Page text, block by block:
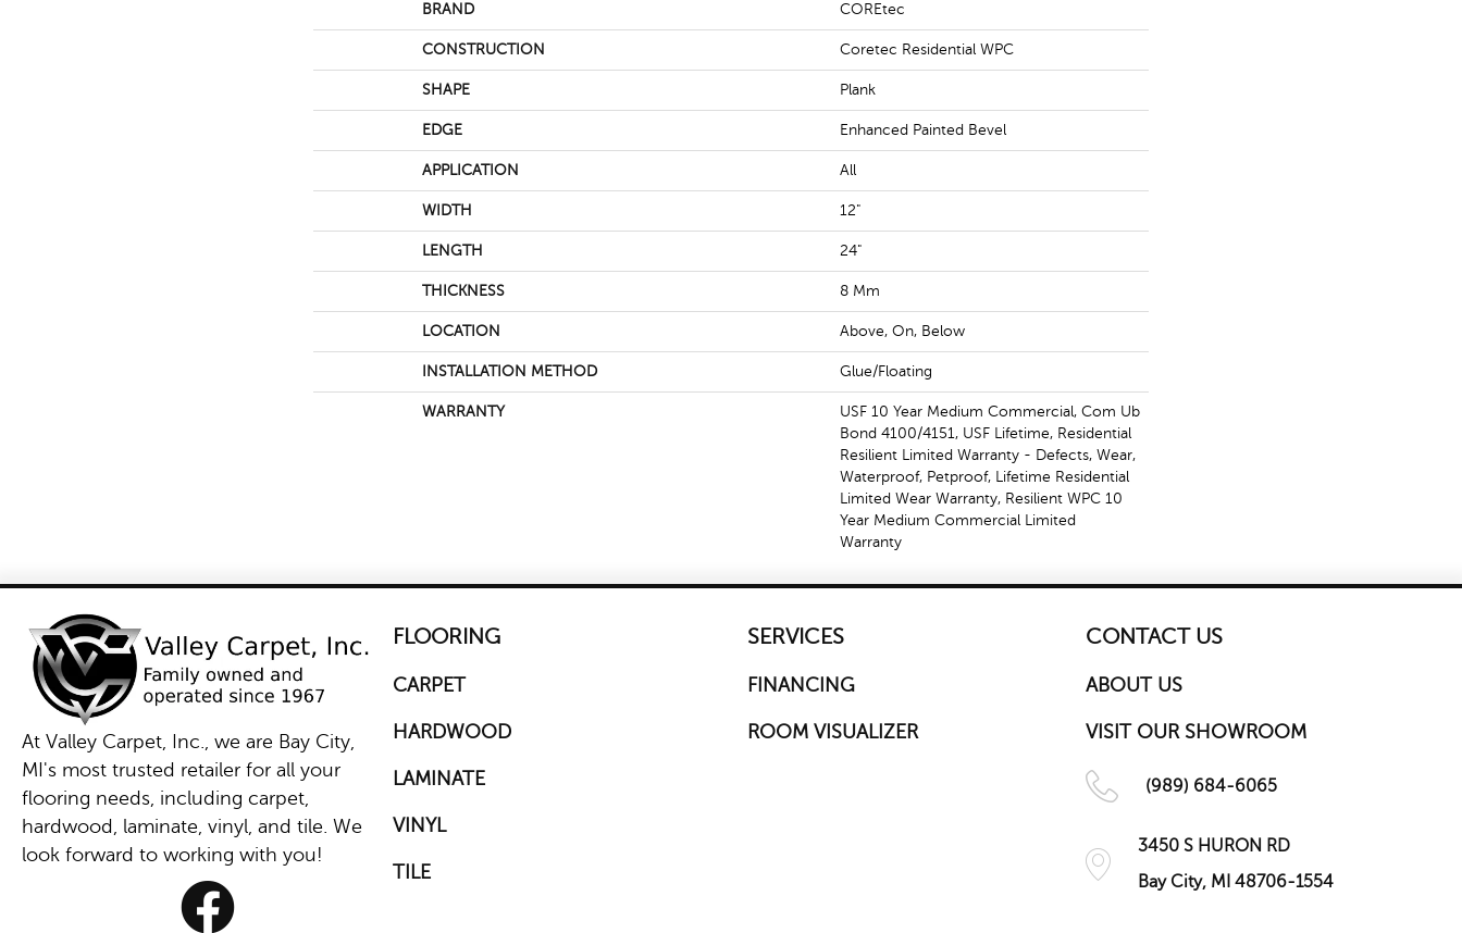
BRAND COREtec
CONSTRUCTION Coretec Residential WPC
SHAPE Plank
EDGE Enhanced Painted Bevel
APPLICATION All
WIDTH 12"
LENGTH 24"
THICKNESS 8 Mm
LOCATION Above, On, Below
INSTALLATION METHOD Glue/Floating
WARRANTY
USF 10 Year Medium Commercial, Com Ub
Bond 4100/4151, USF Lifetime, Residential
Resilient Limited Warranty - Defects, Wear,
Waterproof, Petproof, Lifetime Residential
Limited Wear Warranty, Resilient WPC 10
Year Medium Commercial Limited
Warranty
At Valley Carpet, Inc., we are Bay City,
MI's most trusted retailer for all your
flooring needs, including carpet,
hardwood, laminate, vinyl, and tile. We
look forward to working with you!
FLOORING
CARPET
HARDWOOD
LAMINATE
VINYL
TILE
SERVICES
FINANCING
ROOM VISUALIZER
CONTACT US
ABOUT US
VISIT OUR SHOWROOM
(989) 684-6065
3450 S HURON RD
Bay City, MI 48706-1554